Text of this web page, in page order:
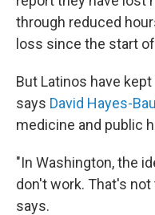
through reduced
loss since the start
But Latinos have
says David Hayes-
medicine and public
"In Washington, the
don't work. That's
says.